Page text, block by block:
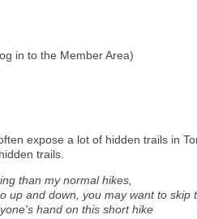
in to the Member Area)
expose a lot of hidden trails in
trails.
than my normal hikes,
up and down, you may want to skip
hand on this short hike